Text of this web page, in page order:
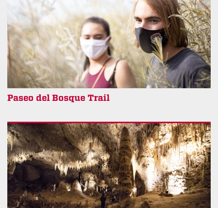
Paseo del Bosque Trail